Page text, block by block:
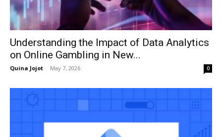
Understanding the Impact of Data Analytics
on Online Gambling in New...
Quina Jojot - May 7, 2026 0